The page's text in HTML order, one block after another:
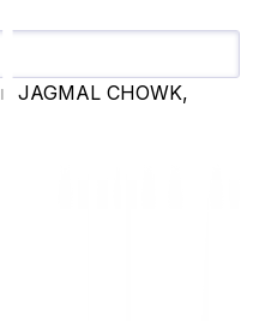
JAGMAL CHOWK,